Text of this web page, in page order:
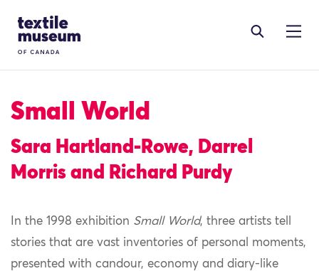
Site Logo
Small World
Sara Hartland-Rowe, Darrel
Morris and Richard Purdy
In the 1998 exhibition Small World, three artists tell
stories that are vast inventories of personal moments,
presented with candour, economy and diary-like